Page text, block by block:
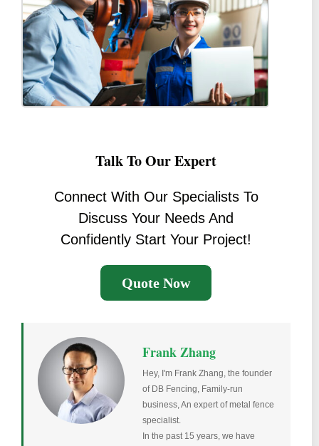
Talk To Our Expert
Connect With Our Specialists To
Discuss Your Needs And
Confidently Start Your Project!
Quote Now
Frank Zhang
Hey, I'm Frank Zhang, the founder
of DB Fencing, Family-run
business, An expert of metal fence
specialist.
In the past 15 years, we have